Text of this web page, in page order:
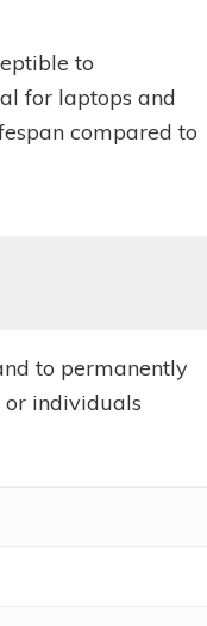
to
for laptops and
compared to
to permanently
or individuals